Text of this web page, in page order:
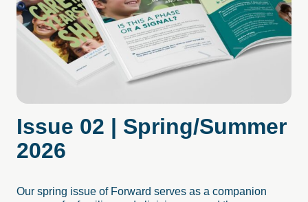
Issue 02 | Spring/Summer
2026
Our spring issue of Forward serves as a companion